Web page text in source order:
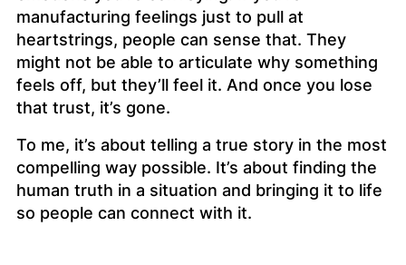
manufacturing feelings just to pull at
heartstrings, people can sense that. They
might not be able to articulate why something
feels off, but they’ll feel it. And once you lose
that trust, it’s gone.
To me, it’s about telling a true story in the most
compelling way possible. It’s about finding the
human truth in a situation and bringing it to life
so people can connect with it.